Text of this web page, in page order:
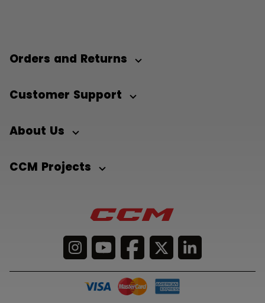
Orders and Returns
Customer Support
About Us
CCM Projects